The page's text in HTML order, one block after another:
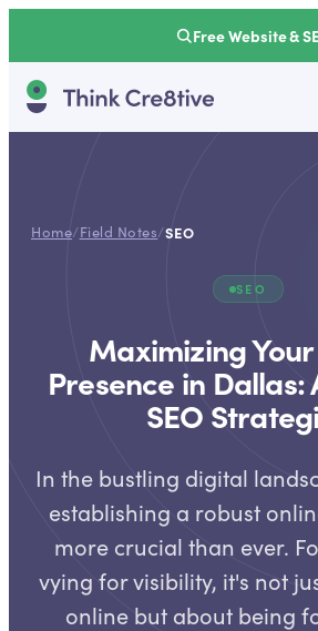
Free Website &
Home/Field Notes/SEO
SEO
Maximizing
Presence in
SEO
In the bustling digital
establishing a robust
more crucial than ever.
vying for visibility, it's not
online but about being